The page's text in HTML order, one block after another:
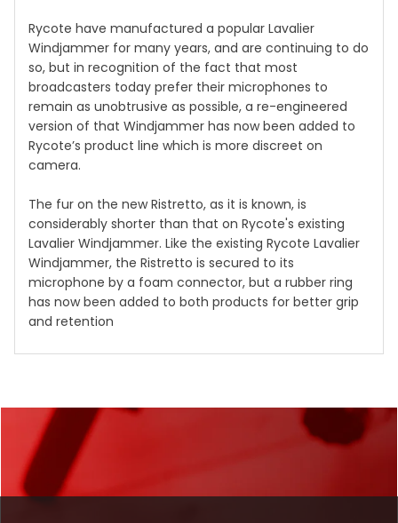
Rycote have manufactured a popular Lavalier
Windjammer for many years, and are continuing to do
so, but in recognition of the fact that most
broadcasters today prefer their microphones to
remain as unobtrusive as possible, a re-engineered
version of that Windjammer has now been added to
Rycote’s product line which is more discreet on
camera.
The fur on the new Ristretto, as it is known, is
considerably shorter than that on Rycote's existing
Lavalier Windjammer. Like the existing Rycote Lavalier
Windjammer, the Ristretto is secured to its
microphone by a foam connector, but a rubber ring
has now been added to both products for better grip
and retention